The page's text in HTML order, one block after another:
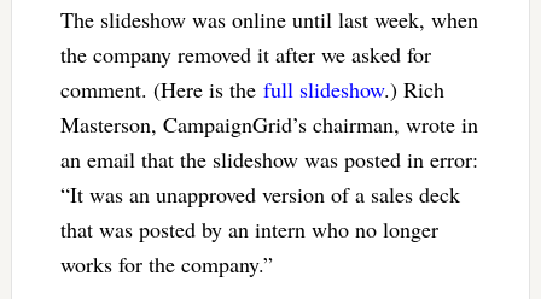
The slideshow was online until last week, when
the company removed it after we asked for
comment. (Here is the full slideshow.) Rich
Masterson, CampaignGrid’s chairman, wrote in
an email that the slideshow was posted in error:
“It was an unapproved version of a sales deck
that was posted by an intern who no longer
works for the company.”